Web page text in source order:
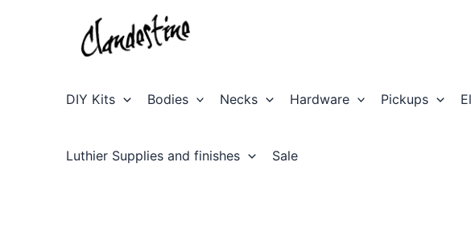
DIY Kits Bodies Necks Hardware Pickups
Luthier Supplies and finishes Sale